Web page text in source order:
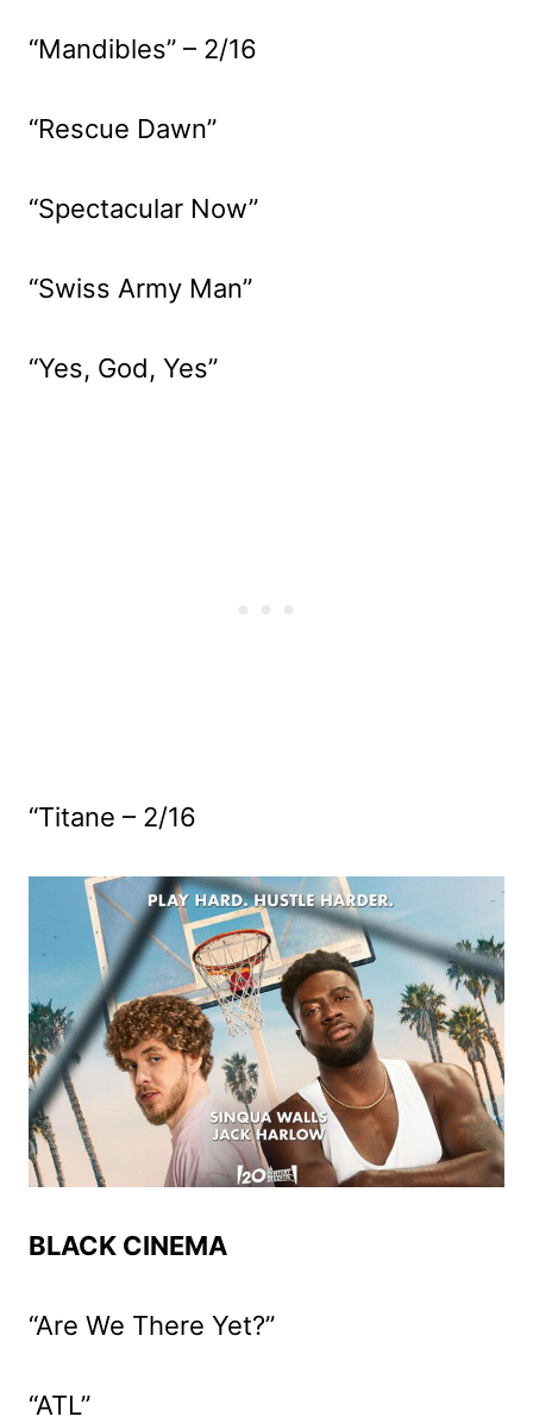
“Mandibles” – 2/16
“Rescue Dawn”
“Spectacular Now”
“Swiss Army Man”
“Yes, God, Yes”
“Titane – 2/16
BLACK CINEMA
“Are We There Yet?”
“ATL”